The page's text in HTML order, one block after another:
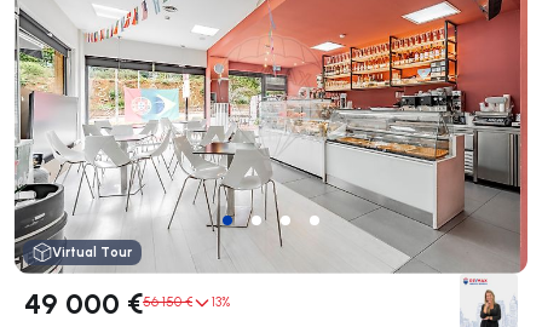
Virtual Tour
49 000 €56 150 € 13%